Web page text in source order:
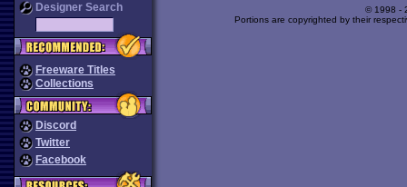
Designer Search
Freeware Titles
Collections
Discord
Twitter
Facebook
© 1998 -
Portions are copyrighted by their